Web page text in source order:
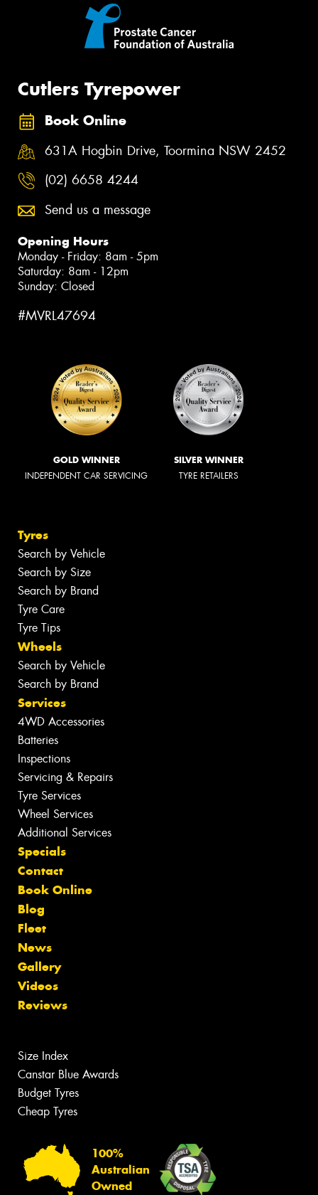
Cutlers Tyrepower
Book Online
631A Hogbin Drive, Toormina NSW 2452
(02) 6658 4244
Send us a message
Opening Hours
Monday - Friday: 8am - 5pm
Saturday: 8am - 12pm
Sunday: Closed
#MVRL47694
GOLD WINNER
INDEPENDENT CAR SERVICING
SILVER WINNER
TYRE RETAILERS
Tyres
Search by Vehicle
Search by Size
Search by Brand
Tyre Care
Tyre Tips
Wheels
Search by Vehicle
Search by Brand
Services
4WD Accessories
Batteries
Inspections
Servicing & Repairs
Tyre Services
Wheel Services
Additional Services
Specials
Contact
Book Online
Blog
Fleet
News
Gallery
Videos
Reviews
Size Index
Canstar Blue Awards
Budget Tyres
Cheap Tyres
100%
Australian
Owned